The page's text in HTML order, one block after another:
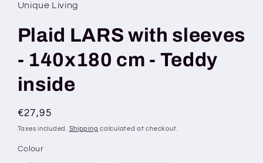
modal
Unique Living
Plaid LARS with sleeves
- 140x180 cm - Teddy
inside
Regular
price
€27,95
Taxes included. Shipping calculated at checkout.
Colour